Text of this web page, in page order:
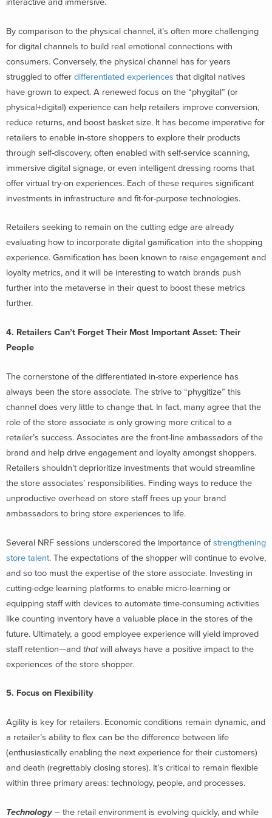
By comparison to the physical channel, it’s often more challenging
for digital channels to build real emotional connections with
consumers. Conversely, the physical channel has for years
struggled to offer differentiated experiences that digital natives
have grown to expect. A renewed focus on the “phygital” (or
physical+digital) experience can help retailers improve conversion,
reduce returns, and boost basket size. It has become imperative for
retailers to enable in-store shoppers to explore their products
through self-discovery, often enabled with self-service scanning,
immersive digital signage, or even intelligent dressing rooms that
offer virtual try-on experiences. Each of these requires significant
investments in infrastructure and fit-for-purpose technologies.
Retailers seeking to remain on the cutting edge are already
evaluating how to incorporate digital gamification into the shopping
experience. Gamification has been known to raise engagement and
loyalty metrics, and it will be interesting to watch brands push
further into the metaverse in their quest to boost these metrics
further.
4. Retailers Can’t Forget Their Most Important Asset: Their
People
The cornerstone of the differentiated in-store experience has
always been the store associate. The strive to “phygitize” this
channel does very little to change that. In fact, many agree that the
role of the store associate is only growing more critical to a
retailer’s success. Associates are the front-line ambassadors of the
brand and help drive engagement and loyalty amongst shoppers.
Retailers shouldn’t deprioritize investments that would streamline
the store associates’ responsibilities. Finding ways to reduce the
unproductive overhead on store staff frees up your brand
ambassadors to bring store experiences to life.
Several NRF sessions underscored the importance ofstrengthening
store talent. The expectations of the shopper will continue to evolve,
and so too must the expertise of the store associate. Investing in
cutting-edge learning platforms to enable micro-learning or
equipping staff with devices to automate time-consuming activities
like counting inventory have a valuable place in the stores of the
future. Ultimately, a good employee experience will yield improved
staff retention—and thatwill always have a positive impact to the
experiences of the store shopper.
5. Focus on Flexibility
Agility is key for retailers. Economic conditions remain dynamic, and
a retailer’s ability to flex can be the difference between life
(enthusiastically enabling the next experience for their customers)
and death (regrettably closing stores). It’s critical to remain flexible
within three primary areas: technology, people, and processes.
Technology – the retail environment is evolving quickly, and while